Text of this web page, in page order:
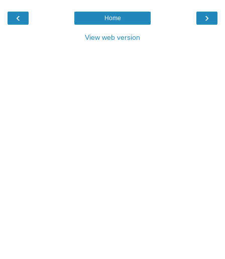
‹ ›
Home
View web version